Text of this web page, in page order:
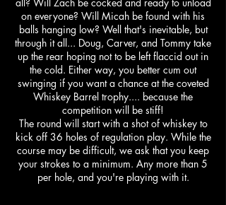
on everyone? Will Micah be found with his
balls hanging low? Well that's inevitable, but
through it all... Doug, Carver, and Tommy take
up the rear hoping not to be left flaccid out in
the cold. Either way, you better cum out
swinging if you want a chance at the coveted
Whiskey Barrel trophy.... because the
competition will be stiff!
The round will start with a shot of whiskey to
kick off 36 holes of regulation play. While the
course may be difficult, we ask that you keep
your strokes to a minimum. Any more than 5
per hole, and you're playing with it.